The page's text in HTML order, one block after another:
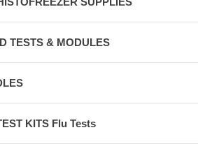
TESTS & MODULES
KITS Flu Tests